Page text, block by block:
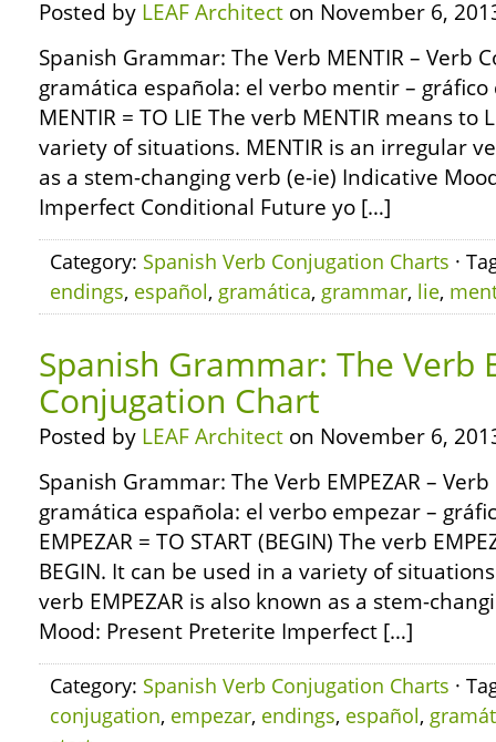
Posted by LEAF Architect on November 6,
Spanish Grammar: The Verb MENTIR – Verb
gramática española: el verbo mentir – gráfico
MENTIR = TO LIE The verb MENTIR means to
variety of situations. MENTIR is an irregular
as a stem-changing verb (e-ie) Indicative
Imperfect Conditional Future yo […]
Category: Spanish Verb Conjugation Charts ·
endings, español, gramática, grammar, lie,
Spanish Grammar: The Verb
Conjugation Chart
Posted by LEAF Architect on November 6,
Spanish Grammar: The Verb EMPEZAR –
gramática española: el verbo empezar –
EMPEZAR = TO START (BEGIN) The verb
BEGIN. It can be used in a variety of
verb EMPEZAR is also known as a stem-
Mood: Present Preterite Imperfect […]
Category: Spanish Verb Conjugation Charts ·
conjugation, empezar, endings, español,